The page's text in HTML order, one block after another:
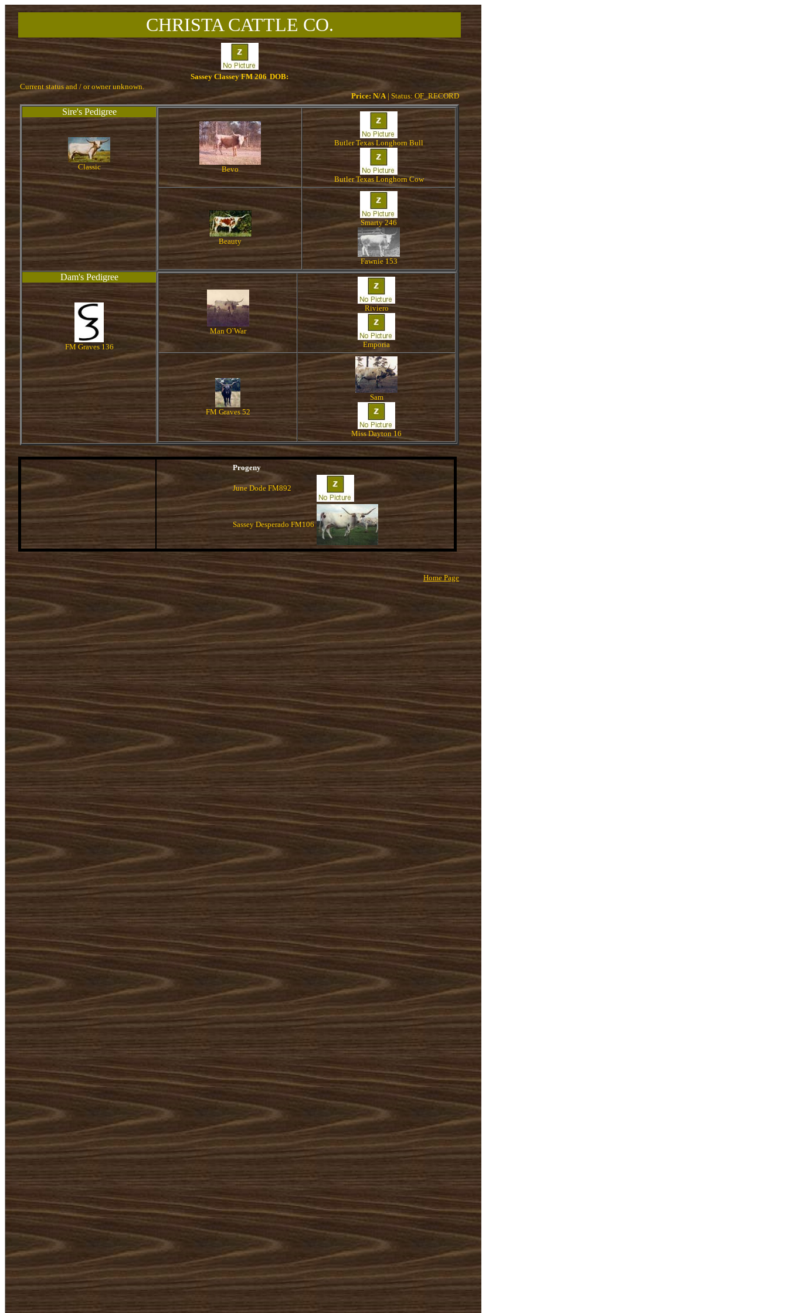
CHRISTA CATTLE CO.
Sassey Classey FM 206 DOB:
Current status and / or owner unknown.
Price: N/A| Status: OF_RECORD
Sire's Pedigree
Classic Bevo
Butler Texas Longhorn Bull
Butler Texas Longhorn Cow
Beauty
Smarty 246
Fawnie 153
Dam's Pedigree
FM Graves 136
Man O`War
Riviero
Emporia
FM Graves 52
Sam
Miss Dayton 16
Progeny
June Dode FM892
Sassey Desperado FM106
Home Page